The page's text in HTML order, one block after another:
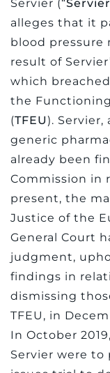
Servier (“Servier
alleges that it
blood pressure
result of
which
the
(TFEU).
generic
already been
Commission in
present, the
Justice of the
General Court
judgment,
findings in
dismissing
TFEU, in
In October
Servier were